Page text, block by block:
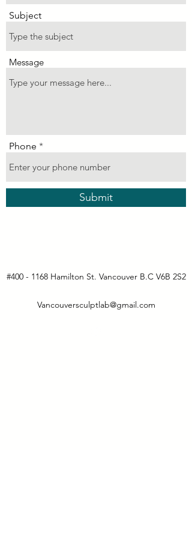
Subject
Message
Phone
Submit
#400 - 1168 Hamilton St. Vancouver B.C V6B 2S2
Vancouversculptlab@gmail.com